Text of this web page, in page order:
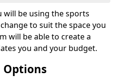
will be using the sports
to suit the space you
will be able to create a
you and your budget.
Options